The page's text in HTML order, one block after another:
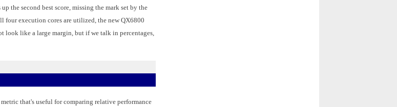
the second best score, missing the mark set by the
four execution cores are utilized, the new QX6800
look like a large margin, but if we talk in percentages,
that's useful for comparing relative performance